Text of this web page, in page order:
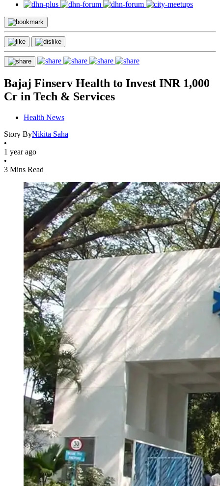
Bajaj Finserv Health to Invest INR 1,000
Cr in Tech & Services
Health News
Story ByNikita Saha
•
1 year ago
•
3 Mins Read